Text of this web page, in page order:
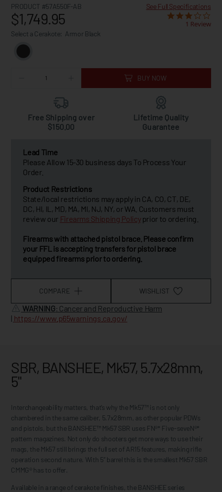
PRODUCT #57A550F-AB See Full Specifications
$1,749.95 1 Review
Select a Cerakote: Armor Black
BUY NOW
Free Shipping over
$150.00
Lifetime Quality
Guarantee
Lead Time
Please Allow 15-30 business days To Process Your
Order.
Product Restrictions
State/local restrictions may apply in CA, CO, CT, DE,
DC, HI, IL, MD, MA, MI, NJ, NY, or WA. Customers must
review our Firearms Shipping Policyprior to ordering.
Firearms with attached pistol brace. Please confirm
your FFL is accepting transfers for pistol brace
equipped firearms prior to ordering.
COMPARE WISHLIST
WARNING: Cancer and Reproductive Harm
| https://www.p65warnings.ca.gov/
SBR, BANSHEE, Mk57, 5.7x28mm,
5"
Interchangeability matters, that’s why the Mk57™ is not only
chambered in the same caliber, 5.7x28mm, as other popular PDWs
and pistols, but the BANSHEE™ Mk57 SBR uses FN®* Five-seveN®*
pattern magazines. Not only do shooters get more ways to use their
mags, the Mk57 still brings the full set of AR15 features, making rifle
operation second nature. With 5” barrel this is the smallest Mk57 SBR
CMMG® has to offer.
Available in a range of cerakote finishes, the BANSHEE series